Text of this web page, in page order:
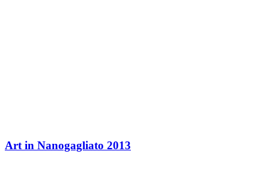
Art in Nanogagliato 2013